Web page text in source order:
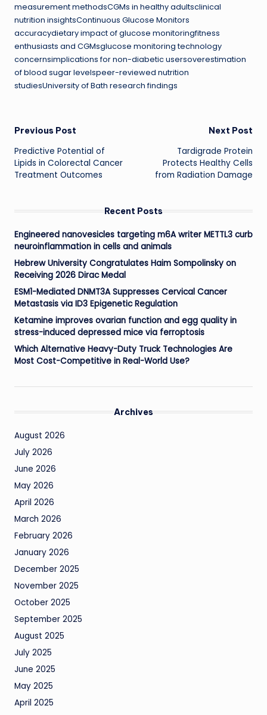
measurement methodsCGMs in healthy adultsclinical
nutrition insightsContinuous Glucose Monitors
accuracydietary impact of glucose monitoringfitness
enthusiasts and CGMsglucose monitoring technology
concernsimplications for non-diabetic usersoverestimation
of blood sugar levelspeer-reviewed nutrition
studiesUniversity of Bath research findings
Post
navigation
Previous Post
Predictive Potential of
Lipids in Colorectal Cancer
Treatment Outcomes
Next Post
Tardigrade Protein
Protects Healthy Cells
from Radiation Damage
Recent Posts
Engineered nanovesicles targeting m6A writer METTL3 curb
neuroinflammation in cells and animals
Hebrew University Congratulates Haim Sompolinsky on
Receiving 2026 Dirac Medal
ESM1-Mediated DNMT3A Suppresses Cervical Cancer
Metastasis via ID3 Epigenetic Regulation
Ketamine improves ovarian function and egg quality in
stress-induced depressed mice via ferroptosis
Which Alternative Heavy-Duty Truck Technologies Are
Most Cost-Competitive in Real-World Use?
Archives
August 2026
July 2026
June 2026
May 2026
April 2026
March 2026
February 2026
January 2026
December 2025
November 2025
October 2025
September 2025
August 2025
July 2025
June 2025
May 2025
April 2025